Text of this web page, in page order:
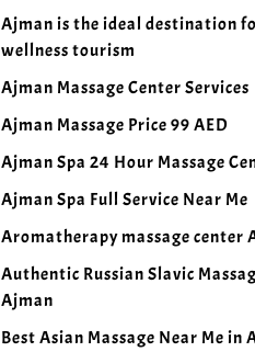
Ajman is the ideal destination
wellness tourism
Ajman Massage Center Services
Ajman Massage Price 99 AED
Ajman Spa 24 Hour Massage
Ajman Spa Full Service Near Me
Aromatherapy massage center
Authentic Russian Slavic
Ajman
Best Asian Massage Near Me in